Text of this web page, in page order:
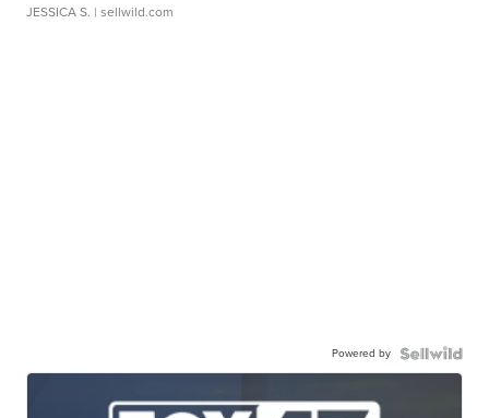
JESSICA S. | sellwild.com
Powered by